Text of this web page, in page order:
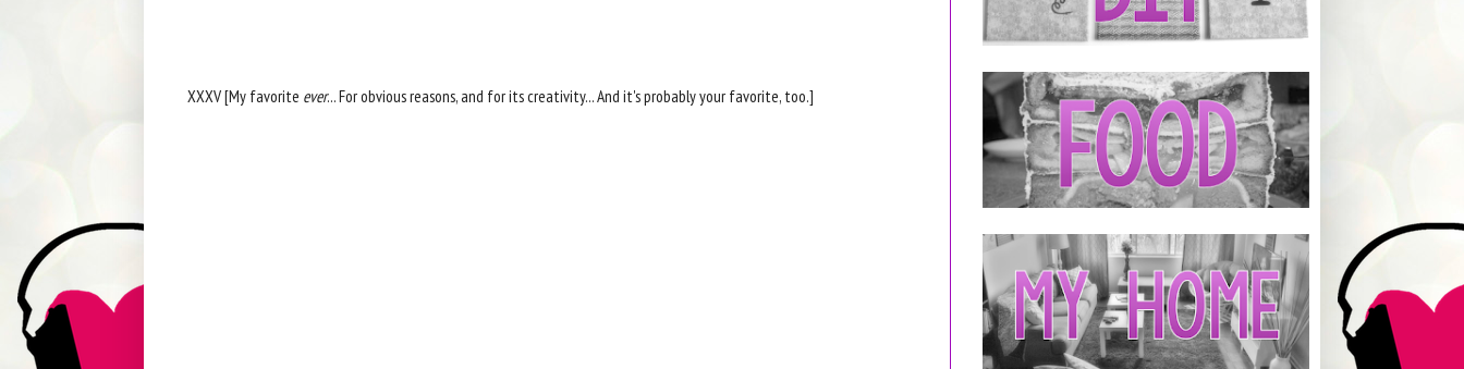
XXXV [My favorite ever... For obvious reasons, and for its creativity... And it's probably your favorite, too.]